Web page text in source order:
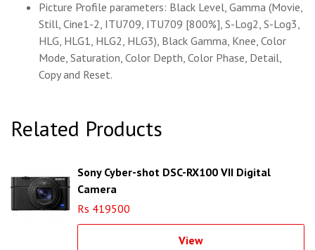
Picture Profile parameters: Black Level, Gamma (Movie,
Still, Cine1-2, ITU709, ITU709 [800%], S-Log2, S-Log3,
HLG, HLG1, HLG2, HLG3), Black Gamma, Knee, Color
Mode, Saturation, Color Depth, Color Phase, Detail,
Copy and Reset.
Related Products
Sony Cyber-shot DSC-RX100 VII Digital
Camera
Rs 419500
View